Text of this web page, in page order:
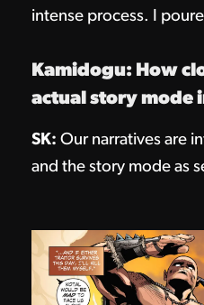
intense process. I
Kamidogu: How
actual story mode
SK: Our narratives are
and the story mode as